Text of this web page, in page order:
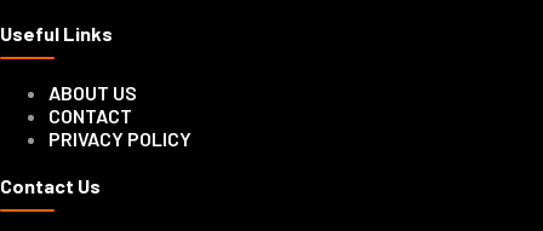
Useful Links
ABOUT US
CONTACT
PRIVACY POLICY
Contact Us